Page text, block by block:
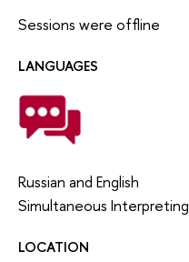
Sessions were offline
LANGUAGES
Russian and English
Simultaneous Interpreting
LOCATION